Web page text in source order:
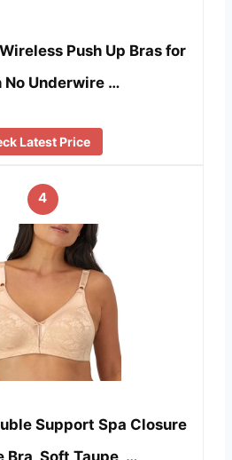
Push Up Bras for
No Underwire …
Latest Price
4
Support Spa Closure